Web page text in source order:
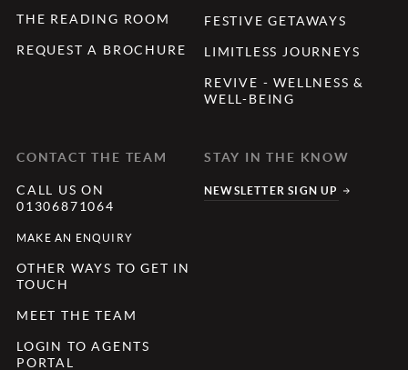
THE READING ROOM
REQUEST A BROCHURE
FESTIVE GETAWAYS
LIMITLESS JOURNEYS
REVIVE - WELLNESS &
WELL-BEING
CONTACT THE TEAM
CALL US ON
01306871064
MAKE AN ENQUIRY
OTHER WAYS TO GET IN
TOUCH
MEET THE TEAM
LOGIN TO AGENTS
PORTAL
STAY IN THE KNOW
NEWSLETTER SIGN UP